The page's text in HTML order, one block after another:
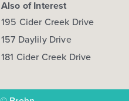
Also of Interest
195 Cider Creek Drive
157 Daylily Drive
181 Cider Creek Drive